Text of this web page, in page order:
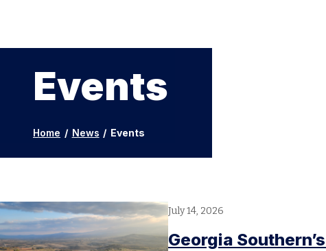
Events
Home / News / Events
July 14, 2026
Georgia